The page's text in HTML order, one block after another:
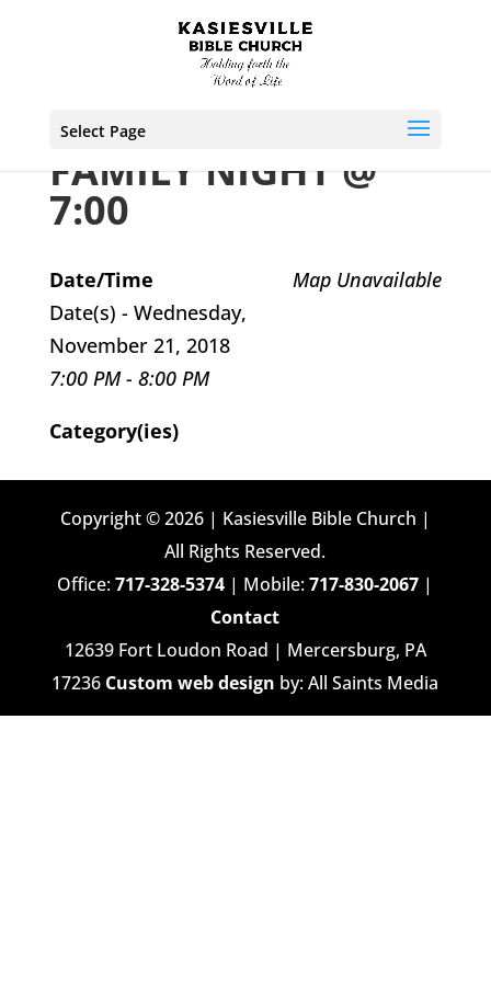
Select Page
FAMILY NIGHT @
7:00
Map Unavailable
Date/Time
Date(s) - Wednesday,
November 21, 2018
7:00 PM - 8:00 PM
Category(ies)
Copyright © 2026 | Kasiesville Bible Church |
All Rights Reserved.
Office:717-328-5374 | Mobile:717-830-2067 |
Contact
12639 Fort Loudon Road | Mercersburg, PA
17236 Custom web design by: All Saints Media